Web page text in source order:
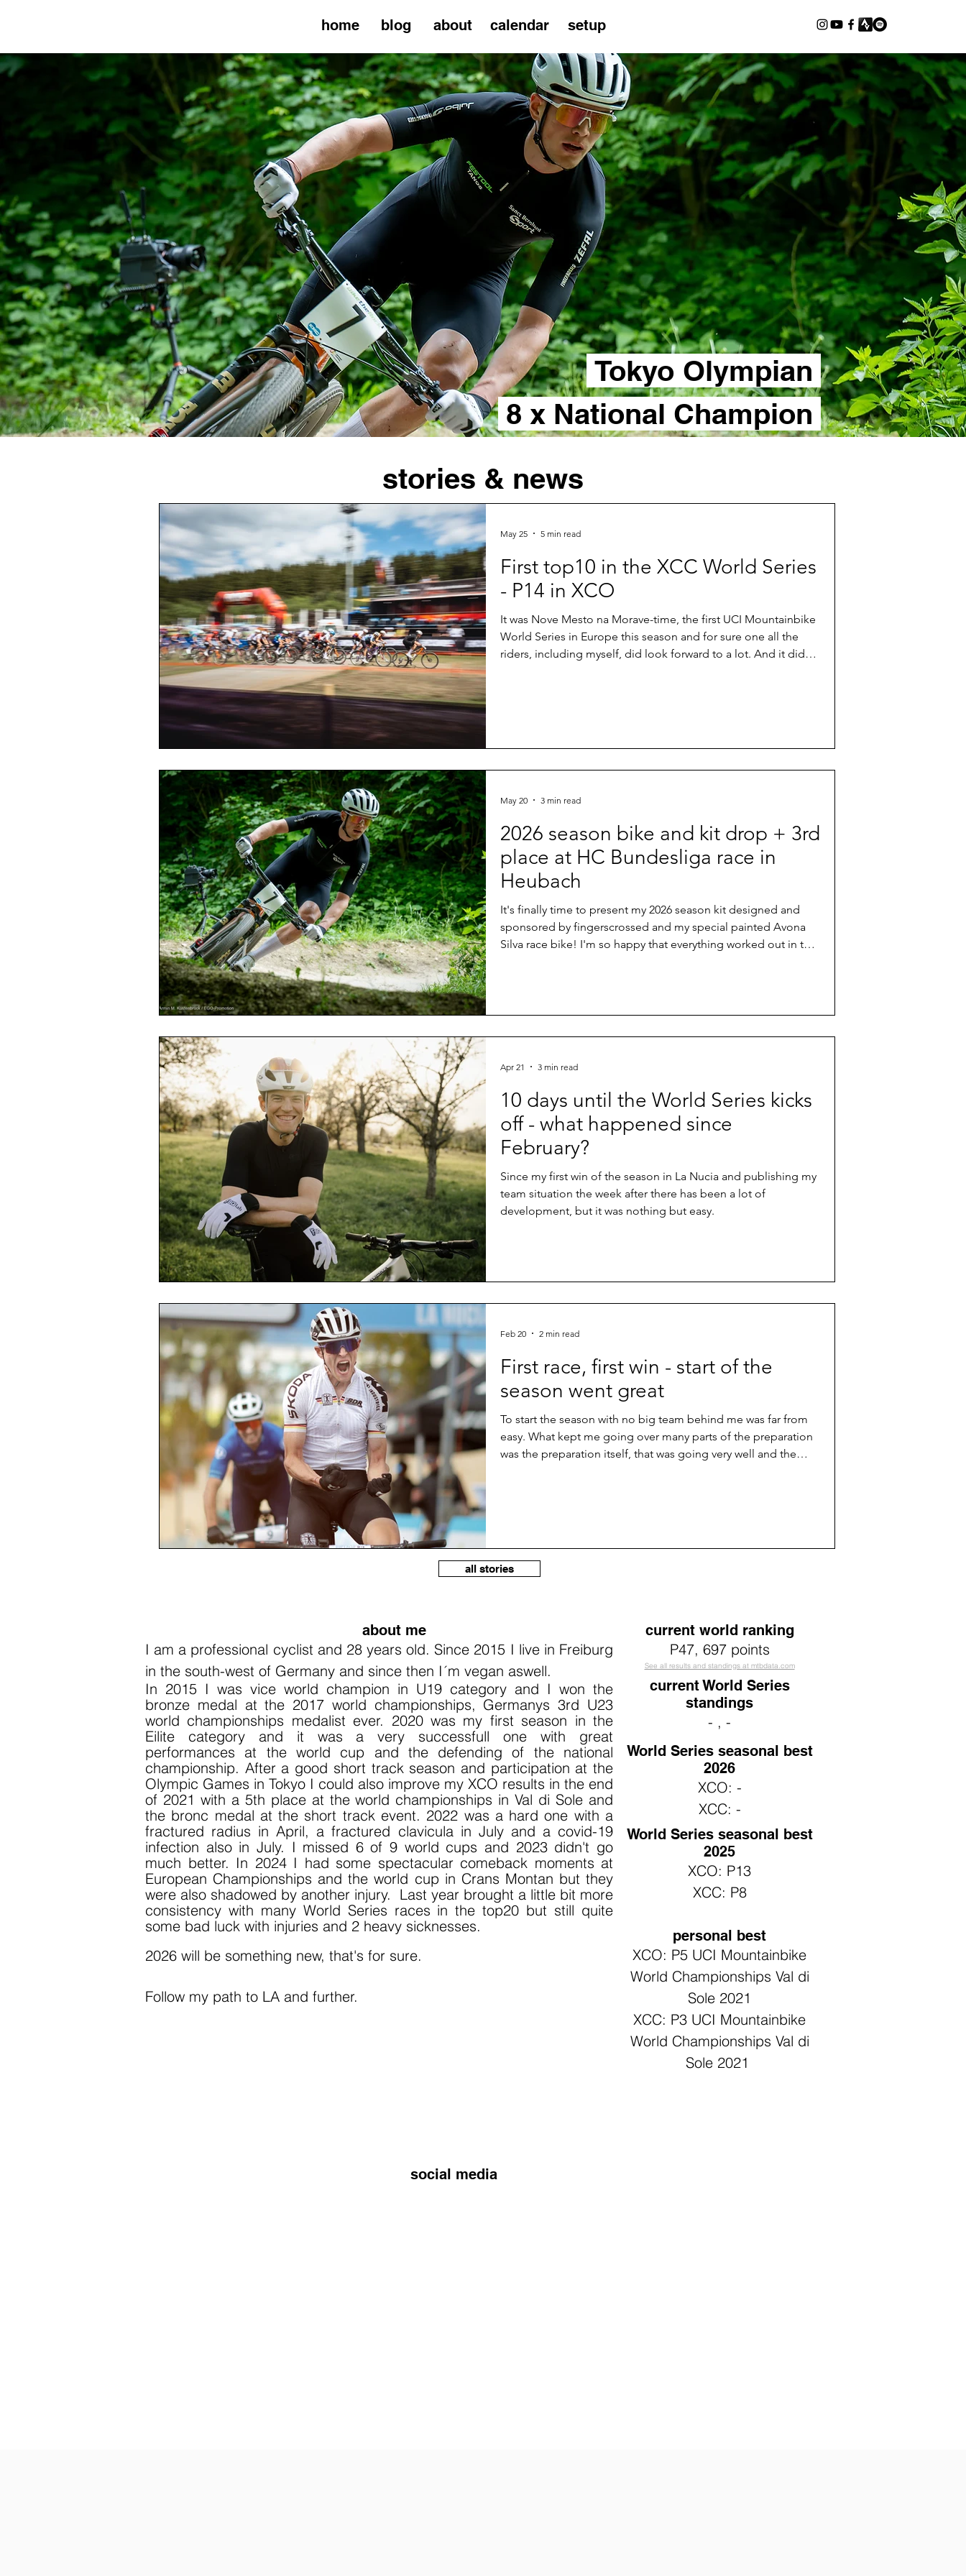
home blog about calendar setup
Tokyo Olympian
8 x National Champion
stories & news
First top10 in the XCC World Series
- P14 in XCO
It was Nove Mesto na Morave-time, the first UCI Mountainbike
World Series in Europe this season and for sure one all the
riders, including myself, did look forward to a lot. And it didn't
May 25 5 min read
2026 season bike and kit drop + 3rd
place at HC Bundesliga race in
Heubach
It's finally time to present my 2026 season kit designed and
sponsored by fingerscrossed and my special painted Avona
Silva race bike! I'm so happy that everything worked out in the
May 20 3 min read
10 days until the World Series kicks
off - what happened since
February?
Since my first win of the season in La Nucia and publishing my
team situation the week after there has been a lot of
development, but it was nothing but easy.
Apr 21 3 min read
First race, first win - start of the
season went great
To start the season with no big team behind me was far from
easy. What kept me going over many parts of the preparation
was the preparation itself, that was going very well and the
Feb 20 2 min read
all stories
about me
I am a professional cyclist and 28 years old. Since 2015 I live in Freiburg
in the south-west of Germany and since then I´m vegan aswell.
In 2015 I was vice world champion in U19 category and I won the
bronze medal at the 2017 world championships, Germanys 3rd U23
world championships medalist ever. 2020 was my first season in the
Eilite category and it was a very successfull one with great
performances at the world cup and the defending of the national
championship. After a good short track season and participation at the
Olympic Games in Tokyo I could also improve my XCO results in the end
of 2021 with a 5th place at the world championships in Val di Sole and
the bronc medal at the short track event. 2022 was a hard one with a
fractured radius in April, a fractured clavicula in July and a covid-19
infection also in July. I missed 6 of 9 world cups and 2023 didn't go
much better. In 2024 I had some spectacular comeback moments at
European Championships and the world cup in Crans Montan but they
were also shadowed by another injury. Last year brought a little bit more
consistency with many World Series races in the top20 but still quite
some bad luck with injuries and 2 heavy sicknesses.
2026 will be something new, that's for sure.
Follow my path to LA and further.
current world ranking
P47, 697 points
See all results and standings at mtbdata.com
current World Series
standings
- , -
World Series seasonal best
2026
XCO: -
XCC: -
World Series seasonal best
2025
XCO: P13
XCC: P8
personal best
XCO: P5 UCI Mountainbike
World Championships Val di
Sole 2021
XCC: P3 UCI Mountainbike
World Championships Val di
Sole 2021
social media